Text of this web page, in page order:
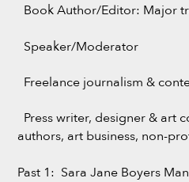
Book Author/Editor: Major
Speaker/Moderator
Freelance journalism &
Press writer, designer & art
authors, art business, non-
Past 1: Sara Jane Boyers